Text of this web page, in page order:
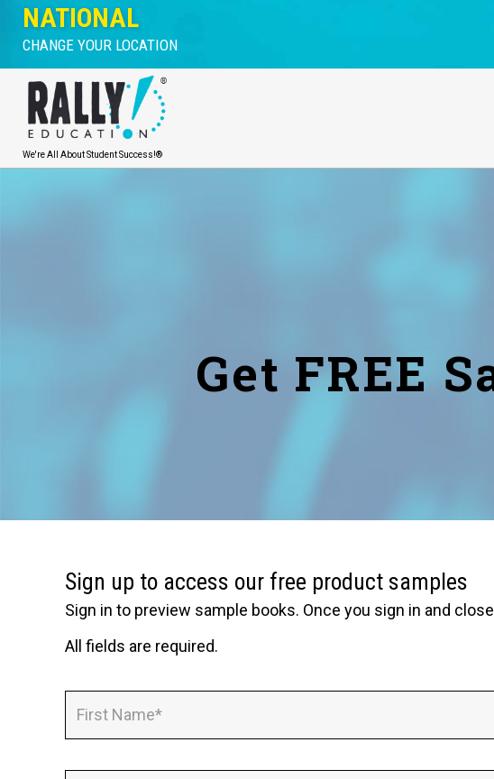
NATIONAL
CHANGE YOUR LOCATION
We're All About Student Success!®
Get FREE
Sign up to access our free product samples
Sign in to preview sample books. Once you sign in and
All fields are required.